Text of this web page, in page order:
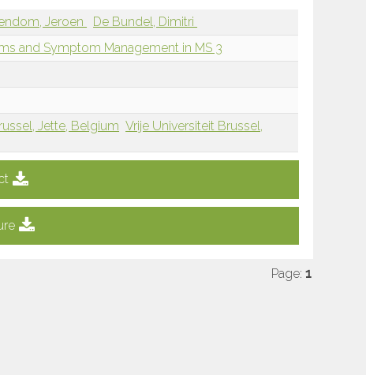
Jeroen
De Bundel, Dimitri
and Symptom Management in MS 3
Jette, Belgium Vrije Universiteit Brussel,
Page: 1